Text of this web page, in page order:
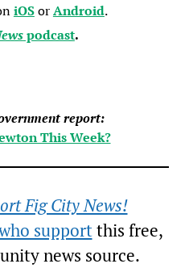
iOSorAndroid.
podcast.
report:
This Week?
Fig City News!
supportthis free,
news source.